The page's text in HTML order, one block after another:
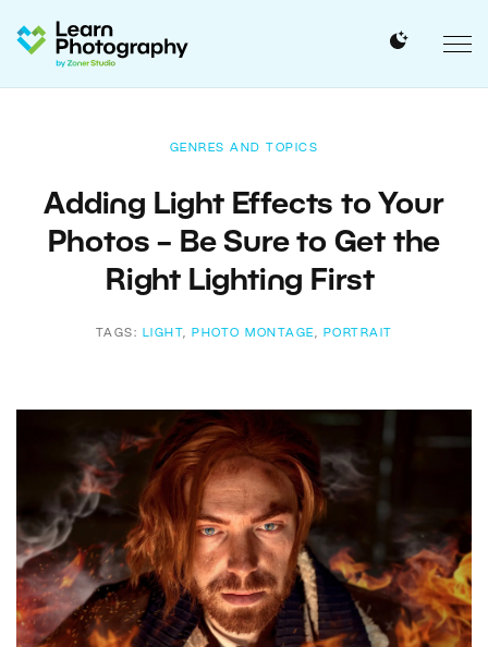
GENRES AND TOPICS
Adding Light Effects to Your
Photos – Be Sure to Get the
Right Lighting First
TAGS: LIGHT , PHOTO MONTAGE , PORTRAIT